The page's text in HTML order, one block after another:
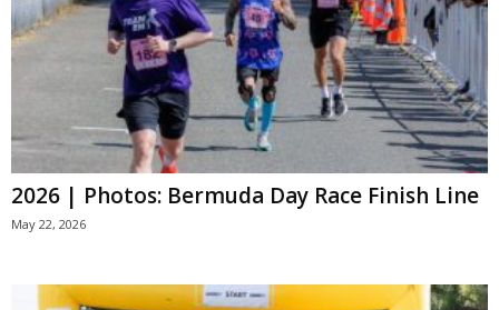
2026 | Photos: Bermuda Day Race Finish Line
May 22, 2026